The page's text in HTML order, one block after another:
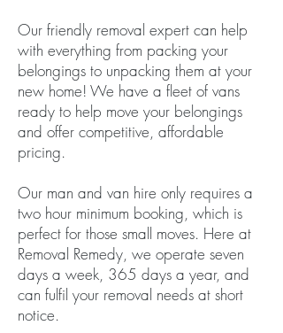
Our friendly removal expert can help
with everything from packing your
belongings to unpacking them at your
new home! We have a fleet of vans
ready to help move your belongings
and offer competitive, affordable
pricing.
Our man and van hire only requires a
two hour minimum booking, which is
perfect for those small moves. Here at
Removal Remedy, we operate seven
days a week, 365 days a year, and
can fulfil your removal needs at short
notice.